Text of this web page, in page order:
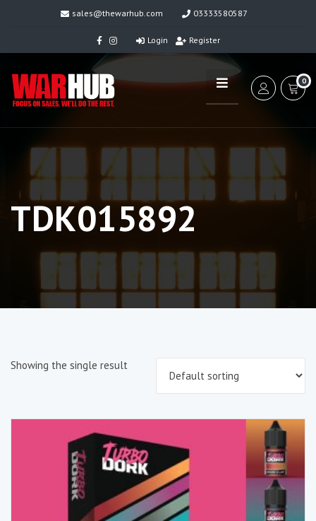
sales@thewarhub.com 03333580587
Login Register
0
TDK015892
Showing the single result